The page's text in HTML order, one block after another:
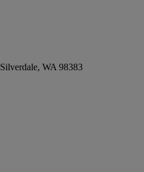
Silverdale, WA 98383